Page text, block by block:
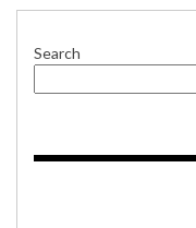
Search